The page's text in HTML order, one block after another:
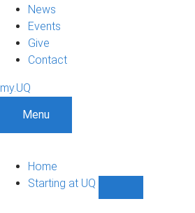
News
Events
Give
Contact
my.UQ
Menu
Home
Starting at UQ